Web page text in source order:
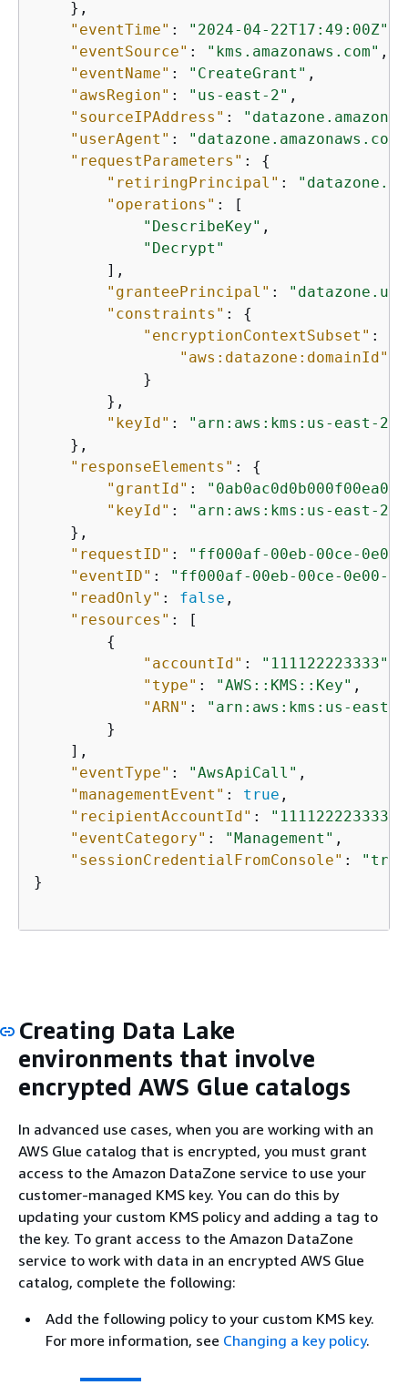
    },
"eventTime" : "2024-04-22T17:49:00Z"
"eventSource" : "kms.amazonaws.com" ,
"eventName" : "CreateGrant" ,
"awsRegion" : "us-east-2" ,
"sourceIPAddress" :
"userAgent" : "datazone.amazonaws.com"
"requestParameters" : {
"retiringPrincipal" :
"operations" : [
"DescribeKey" ,
"Decrypt"
        ],
"granteePrincipal" :
"datazone.us-
"constraints" : {
"encryptionContextSubset" :
"aws:datazone:domainId"
            }
        },
"keyId" :
"arn:aws:kms:us-east-
    },
"responseElements" : {
"grantId" :
"keyId" :
"arn:aws:kms:us-east-
    },
"requestID" :
"ff000af-00eb-00ce-0e00-
"eventID" :
"ff000af-00eb-00ce-0e00-
"readOnly" : false ,
"resources" : [
{
"accountId" : "111122223333"
"type" : "AWS::KMS::Key" ,
"ARN" :
"arn:aws:kms:us-east-
        }
    ],
"eventType" : "AwsApiCall" ,
"managementEvent" : true ,
"recipientAccountId" : "111122223333"
"eventCategory" : "Management" ,
"sessionCredentialFromConsole" :
}
Creating Data Lake
environments that involve
encrypted AWS Glue catalogs
In advanced use cases, when you are working with an
AWS Glue catalog that is encrypted, you must grant
access to the Amazon DataZone service to use your
customer-managed KMS key. You can do this by
updating your custom KMS policy and adding a tag to
the key. To grant access to the Amazon DataZone
service to work with data in an encrypted AWS Glue
catalog, complete the following:
Add the following policy to your custom KMS key.
For more information, see Changing a key policy.